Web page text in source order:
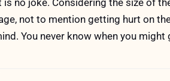
no joke. Considering the size of
not to mention getting hurt on
You never know when you